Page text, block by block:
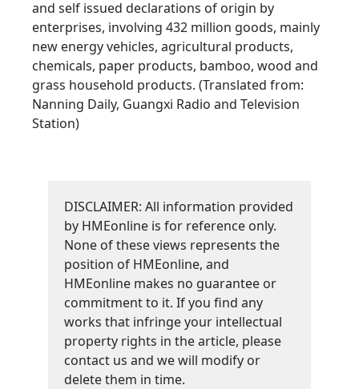
and self issued declarations of origin by
enterprises, involving 432 million goods, mainly
new energy vehicles, agricultural products,
chemicals, paper products, bamboo, wood and
grass household products. (Translated from:
Nanning Daily, Guangxi Radio and Television
Station)
DISCLAIMER: All information provided
by HMEonline is for reference only.
None of these views represents the
position of HMEonline, and
HMEonline makes no guarantee or
commitment to it. If you find any
works that infringe your intellectual
property rights in the article, please
contact us and we will modify or
delete them in time.